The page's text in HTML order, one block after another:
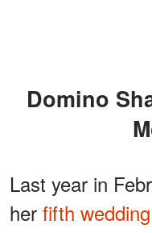
Domino Shares Sweet Family
Last year in
her fifth